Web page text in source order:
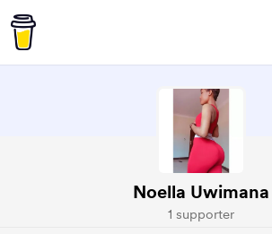
Noella Uwimana
1 supporter